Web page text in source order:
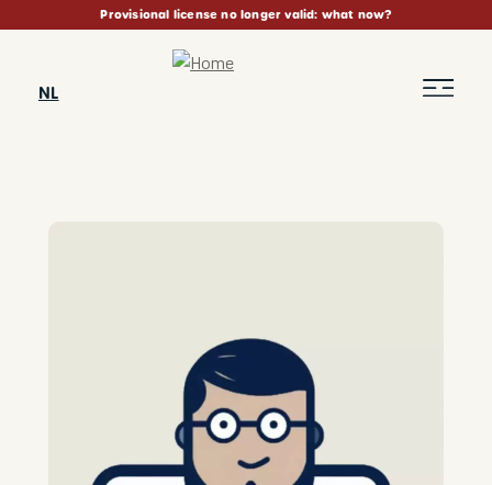
content
Provisional license no longer valid: what now?
NL